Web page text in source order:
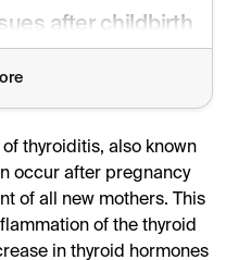
after childbirth
weight gain, and
due to immunological
tests measuring
thyroiditis, also known
occur after pregnancy
of all new mothers. This
of the thyroid
in thyroid hormones